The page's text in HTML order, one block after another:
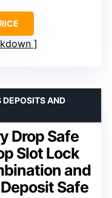
Drop Safe
Slot Lock
and
Safe
DEPOSITS AND